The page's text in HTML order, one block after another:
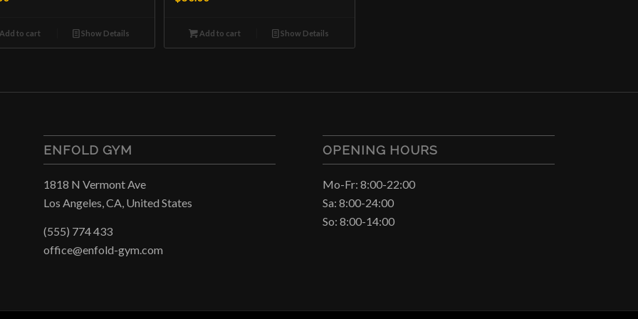
to cart Show Details Add to cart Show Details
ENFOLD GYM
1818 N Vermont Ave
Los Angeles, CA, United States
(555) 774 433
office@enfold-gym.com
OPENING HOURS
Mo-Fr: 8:00-22:00
Sa: 8:00-24:00
So: 8:00-14:00